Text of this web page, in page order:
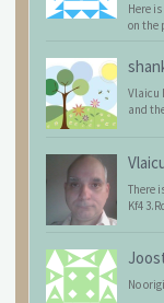
Here
on the
Vlaicu
and
There
Kf4
No